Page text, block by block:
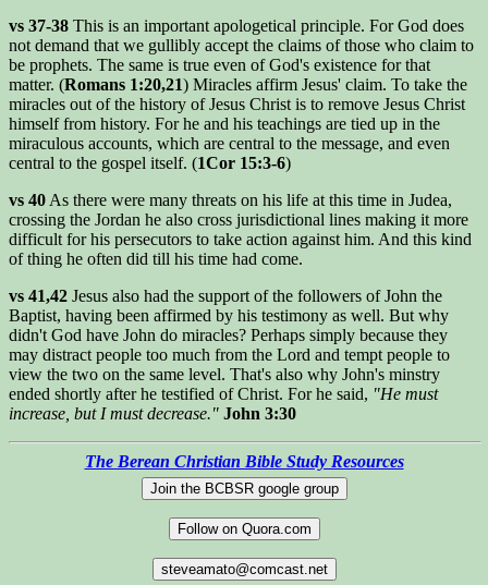
vs 37-38 This is an important apologetical principle. For God does
not demand that we gullibly accept the claims of those who claim to
be prophets. The same is true even of God's existence for that
matter. (Romans 1:20,21) Miracles affirm Jesus' claim. To take the
miracles out of the history of Jesus Christ is to remove Jesus Christ
himself from history. For he and his teachings are tied up in the
miraculous accounts, which are central to the message, and even
central to the gospel itself. (1Cor 15:3-6)
vs 40 As there were many threats on his life at this time in Judea,
crossing the Jordan he also cross jurisdictional lines making it more
difficult for his persecutors to take action against him. And this kind
of thing he often did till his time had come.
vs 41,42 Jesus also had the support of the followers of John the
Baptist, having been affirmed by his testimony as well. But why
didn't God have John do miracles? Perhaps simply because they
may distract people too much from the Lord and tempt people to
view the two on the same level. That's also why John's minstry
ended shortly after he testified of Christ. For he said, "He must
increase, but I must decrease." John 3:30
The Berean Christian Bible Study Resources